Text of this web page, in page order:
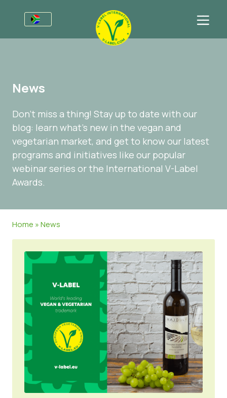
V-Label Webinars
Benefits
Criteria for the V-Label
Resources
Get certified
General Information
Food
Cosmetics & Cleaning Agents
Non-Food
Gastronomy
FAQ
For Consumers
General Information
Certified Products
About Us
About Us
Get in touch
Get certified
Customer area
Press Materials
News
Don’t miss a thing! Stay up to date with our
blog: learn what’s new in the vegan and
vegetarian market, and get to know our latest
programs and initiatives like our popular
webinar series or the International V-Label
Awards.
Home »News